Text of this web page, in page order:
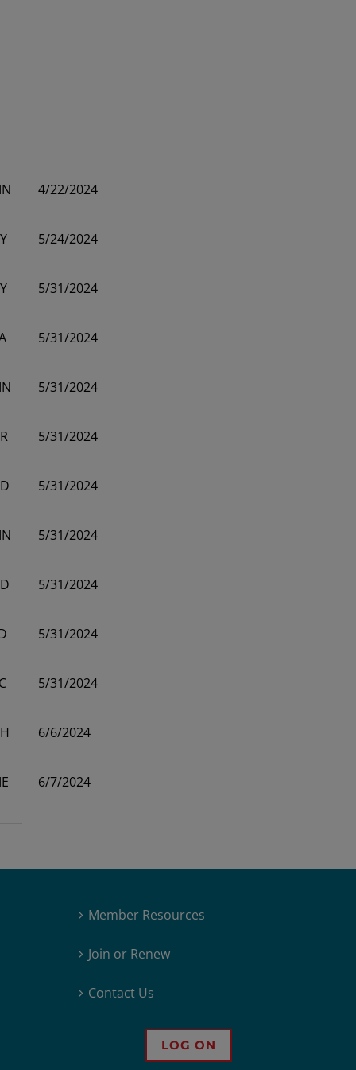
4/22/2024
5/24/2024
5/31/2024
5/31/2024
5/31/2024
5/31/2024
5/31/2024
5/31/2024
5/31/2024
5/31/2024
5/31/2024
6/6/2024
6/7/2024
Member Resources
Join or Renew
Contact Us
LOG ON